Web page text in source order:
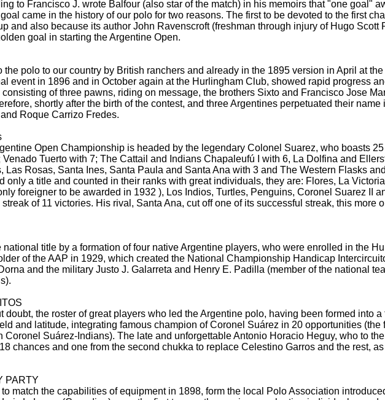
to Francisco J. wrote Balfour (also star of the match) in his memoirs that "one goal"
came in the history of our polo for two reasons. The first to be devoted to the first
and also because its author John Ravenscroft (freshman through injury of Hugo Scott
goal in starting the Argentine Open.
polo to our country by British ranchers and already in the 1895 version in April at
event in 1896 and in October again at the Hurlingham Club, showed rapid progress
of three pawns, riding on message, the brothers Sixto and Francisco Jose
shortly after the birth of the contest, and three Argentines perpetuated their
Roque Carrizo Fredes.
Open Championship is headed by the legendary Colonel Suarez, who boasts
Tuerto with 7; The Cattail and Indians Chapaleufú
I with 6, La Dolfina and
Las Rosas, Santa Ines, Santa Paula and Santa Ana with 3 and The Western Flasks
only a title and counted in their ranks with great individuals, they are: Flores, La
foreigner to be awarded in 1932 ), Los Indios, Turtles, Penguins, Coronel Suarez II
of 11 victories. His rival, Santa Ana, cut off one of its successful streak, this more
national title by a formation of four native Argentine players, who were enrolled in the
of the AAP in 1929, which created the National Championship Handicap
and the military Justo J. Galarreta and Henry E. Padilla (member of the national
doubt, the roster of great players who led the Argentine polo, having been formed into
and latitude, integrating famous champion of Coronel Suárez in 20 opportunities
Coronel Suárez-Indians). The late and unforgettable Antonio Horacio Heguy, who to
chances and one from the second chukka to replace Celestino Garros and the rest,
PARTY
match the capabilities of equipment in 1898, form the local Polo Association